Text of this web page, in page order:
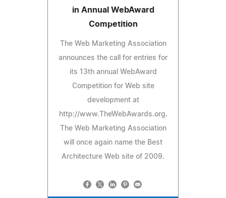
in Annual WebAward
Competition
The Web Marketing Association
announces the call for entries for
its 13th annual WebAward
Competition for Web site
development at
http://www.TheWebAwards.org.
The Web Marketing Association
will once again name the Best
Architecture Web site of 2009.